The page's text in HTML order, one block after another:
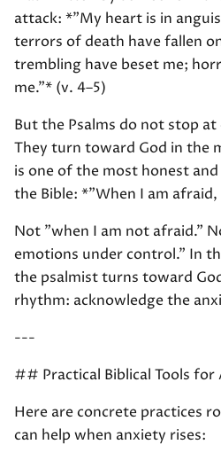
attack: *"My heart is in
terrors of death have fallen
trembling have beset me;
me."* (v. 4–5)
But the Psalms do not stop
They turn toward God in the
is one of the most honest
the Bible: *"When I am
Not "when I am not afraid."
emotions under control." In
the psalmist turns toward
rhythm: acknowledge the
---
## Practical Biblical Tools for
Here are concrete practices
can help when anxiety rises: